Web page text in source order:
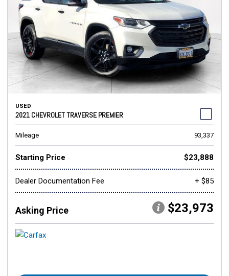
USED
2021 CHEVROLET TRAVERSE PREMIER
Mileage 93,337
Starting Price $23,888
Dealer Documentation Fee + $85
Asking Price $23,973